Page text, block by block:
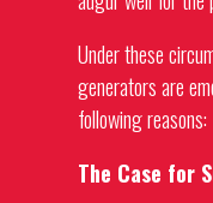
Under these
generatorsare
following reasons:
The Case for